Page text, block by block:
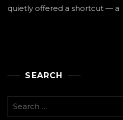
quietly offered a shortcut — a
SEARCH
Search